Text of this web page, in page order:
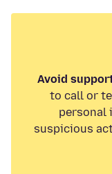
Avoid
to call or
personal
suspicious